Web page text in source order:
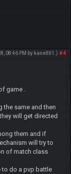
#4
08:46 PM by kane001 .)
game .
the same and then
will get directed
them and if
will try to
of match class
to do a pvp battle